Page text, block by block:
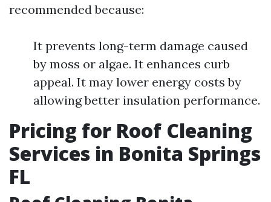
recommended because:
It prevents long-term damage caused
by moss or algae. It enhances curb
appeal. It may lower energy costs by
allowing better insulation performance.
Pricing for Roof Cleaning
Services in Bonita Springs
FL